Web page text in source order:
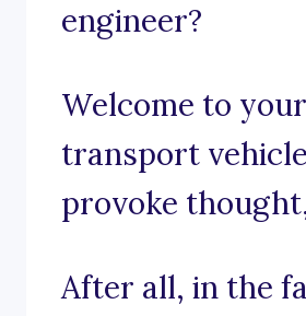
engineer?
Welcome to
transport
provoke
After all, in the